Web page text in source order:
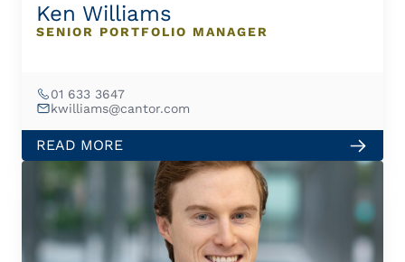
Ken Williams
SENIOR PORTFOLIO MANAGER
01 633 3647
kwilliams@cantor.com
READ MORE